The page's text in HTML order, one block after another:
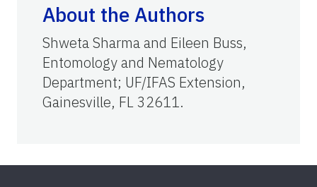
About the Authors
Shweta Sharma and Eileen Buss,
Entomology and Nematology
Department; UF/IFAS Extension,
Gainesville, FL 32611.